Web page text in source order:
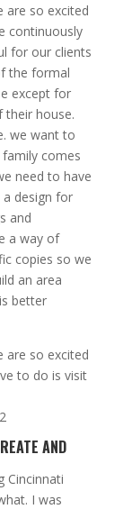
are so excited
continuously
for our clients
the formal
except for
their house.
we want to
comes
need to have
design for
and
a way of
copies so we
an area
better
are so excited
to do is visit
AND
Cincinnati
I was